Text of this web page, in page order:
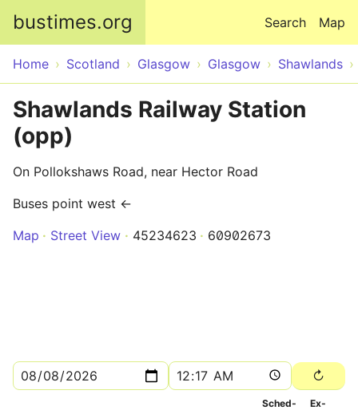
bustimes.org Map
Search
Home Scotland Glasgow Glasgow Shawlands
Shawlands Railway Station
(opp)
On Pollokshaws Road, near Hector Road
Buses point west ←
Map
Street View 45234623 60902673
Sched­
Ex­